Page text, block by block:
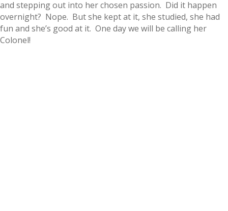
and stepping out into her chosen passion. Did it happen
overnight? Nope. But she kept at it, she studied, she had
fun and she’s good at it. One day we will be calling her
Colonel!